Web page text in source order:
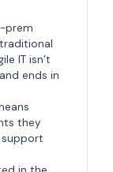
prem
IT isn’t
ends in
they
support